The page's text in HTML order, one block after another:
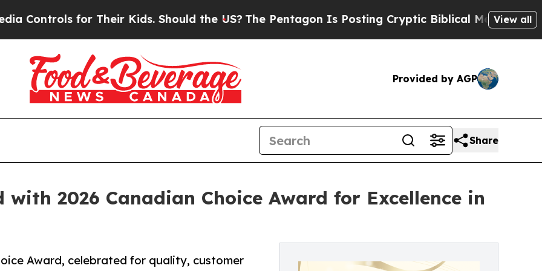
for Their Kids. Should the US?The Pentagon Is Posting Cryptic Biblical Messages on Social
View all
Provided by AGP
Share
with 2026 Canadian Choice Award for Excellence in
Award, celebrated for quality, customer